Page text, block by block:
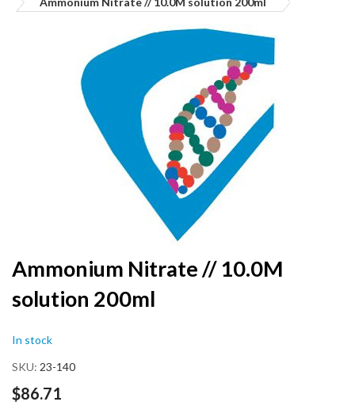
Skip
to
the
beginning
the
images
Ammonium Nitrate // 10.0M
solution 200ml
In stock
SKU 23-140
$86.71